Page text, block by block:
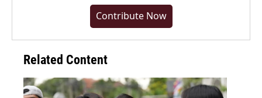
Contribute Now
Related Content